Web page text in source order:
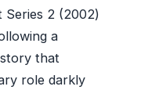
Series 2 (2002)
a
that
role darkly